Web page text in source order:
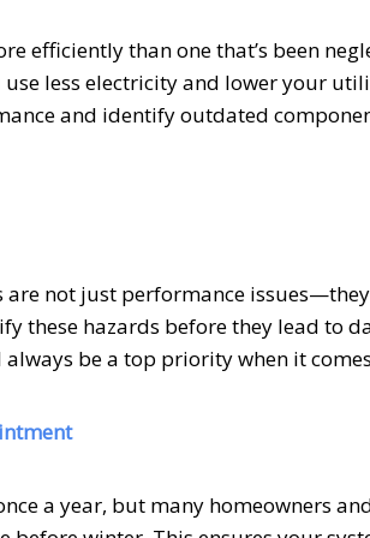
efficiently than one that’s been
less electricity and lower your
and identify outdated
not just performance
these hazards before they lead to
be a top priority when it
a year, but many homeowners